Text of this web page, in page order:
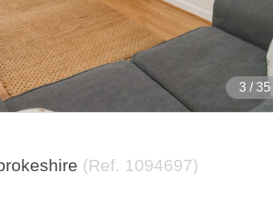
4 / 35
(Ref. 1094697)